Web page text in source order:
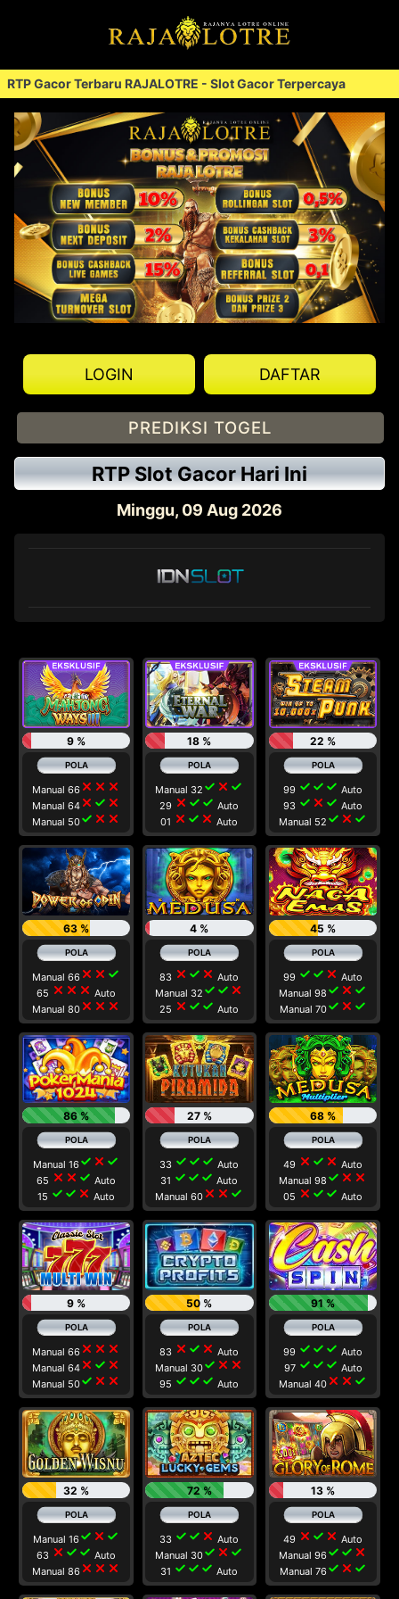
Gacor Terbaru RAJALOTRE - Slot Gacor Terpercaya
LOGIN DAFTAR
PREDIKSI TOGEL
RTP Slot Gacor Hari Ini
Minggu, 09 Aug 2026
9 %
Manual 66close close close
Manual 64close check close
Manual 50check close close
18 %
Manual 32 check close check
29 close check check Auto
01 close check close Auto
22 %
99 check check check Auto
93 check close check Auto
Manual 52 check close check
63 %
Manual 66close close check
65 close close close Auto
Manual 80close close close
4 %
83 close check close Auto
Manual 32 check check close
25 close check check Auto
45 %
99 check check close Auto
Manual 98 check close check
Manual 70check close check
86 %
Manual 16check close check
65 close close check Auto
15 check check close Auto
27 %
33 check check check Auto
31 check check check Auto
Manual 60 close close check
68 %
49 close check close Auto
Manual 98 check close close
05 close check check Auto
9 %
Manual 66close close close
Manual 64close check close
Manual 50check close close
50 %
83 close check close Auto
Manual 30check close close
95 check check check Auto
91 %
99 check check check Auto
97 check check check Auto
Manual 40 close close check
32 %
Manual 16check close check
63 close check check Auto
Manual 86close close close
72 %
33 check check close Auto
Manual 30check close check
31 check check check Auto
13 %
49 close check close Auto
Manual 96check check close
Manual 76check close check